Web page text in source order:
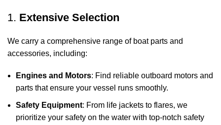
1. Extensive Selection
We carry a comprehensive range of boat parts and
accessories, including:
Engines and Motors: Find reliable outboard motors and
parts that ensure your vessel runs smoothly.
Safety Equipment: From life jackets to flares, we
prioritize your safety on the water with top-notch safety